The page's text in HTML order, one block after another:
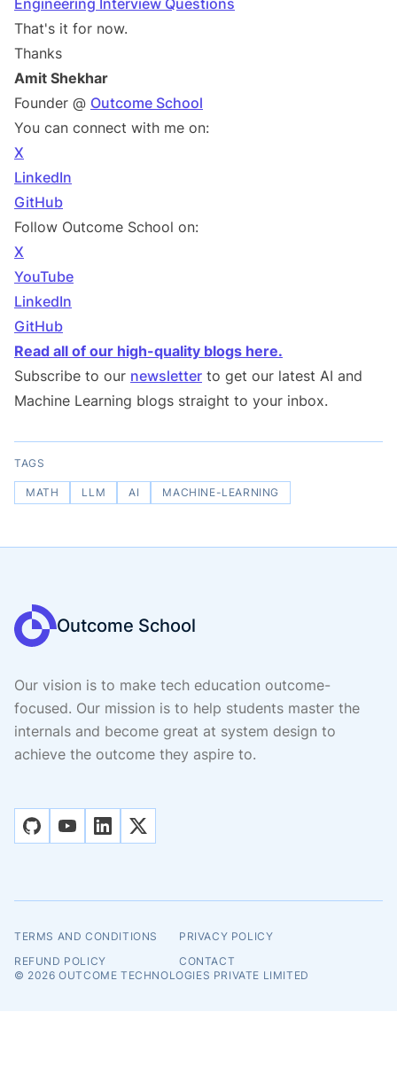
Engineering Interview Questions
That's it for now.
Thanks
Amit Shekhar
Founder @ Outcome School
You can connect with me on:
X
LinkedIn
GitHub
Follow Outcome School on:
X
YouTube
LinkedIn
GitHub
Read all of our high-quality blogs here.
Subscribe to our newsletter to get our latest AI and
Machine Learning blogs straight to your inbox.
TAGS
MATH LLM AI MACHINE-LEARNING
Outcome School
Our vision is to make tech education outcome-
focused. Our mission is to help students master the
internals and become great at system design to
achieve the outcome they aspire to.
githubyoutubelinkedin
x
© 2026 OUTCOME TECHNOLOGIES PRIVATE LIMITED
TERMS AND CONDITIONS
PRIVACY POLICY
REFUND POLICY
CONTACT